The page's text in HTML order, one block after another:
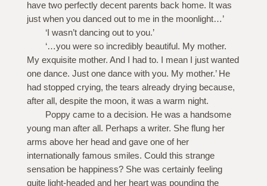
have two perfectly decent parents back home. It was
just when you danced out to me in the moonlight…’
‘I wasn’t dancing out to you.’
‘…you were so incredibly beautiful. My mother.
My exquisite mother. And I had to. I mean I just wanted
one dance. Just one dance with you. My mother.’ He
had stopped crying, the tears already drying because,
after all, despite the moon, it was a warm night.
Poppy came to a decision. He was a handsome
young man after all. Perhaps a writer. She flung her
arms above her head and gave one of her
internationally famous smiles. Could this strange
sensation be happiness? She was certainly feeling
quite light-headed and her heart was pounding the